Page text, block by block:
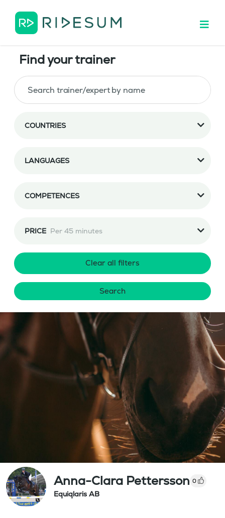
Find your trainer
COUNTRIES
LANGUAGES
COMPETENCES
PRICE Per 45 minutes
Clear all filters
Search
Anna-Clara Pettersson 0
Equiqlaris AB